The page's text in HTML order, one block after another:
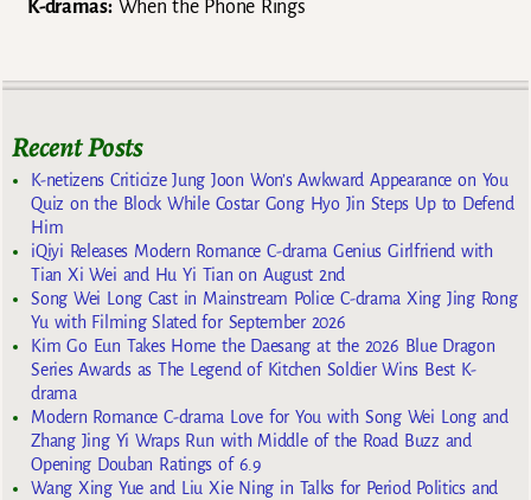
K-dramas:When the Phone Rings
Recent Posts
K-netizens Criticize Jung Joon Won’s Awkward Appearance on You
Quiz on the Block While Costar Gong Hyo Jin Steps Up to Defend
Him
iQiyi Releases Modern Romance C-drama Genius Girlfriend with
Tian Xi Wei and Hu Yi Tian on August 2nd
Song Wei Long Cast in Mainstream Police C-drama Xing Jing Rong
Yu with Filming Slated for September 2026
Kim Go Eun Takes Home the Daesang at the 2026 Blue Dragon
Series Awards as The Legend of Kitchen Soldier Wins Best K-
drama
Modern Romance C-drama Love for You with Song Wei Long and
Zhang Jing Yi Wraps Run with Middle of the Road Buzz and
Opening Douban Ratings of 6.9
Wang Xing Yue and Liu Xie Ning in Talks for Period Politics and